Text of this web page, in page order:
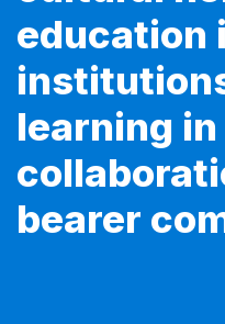
education
learning in
bearer